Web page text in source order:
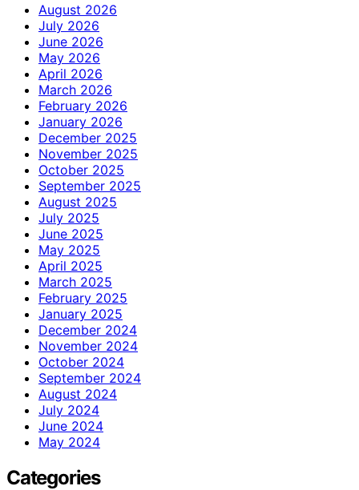
August 2026
July 2026
June 2026
May 2026
April 2026
March 2026
February 2026
January 2026
December 2025
November 2025
October 2025
September 2025
August 2025
July 2025
June 2025
May 2025
April 2025
March 2025
February 2025
January 2025
December 2024
November 2024
October 2024
September 2024
August 2024
July 2024
June 2024
May 2024
Categories